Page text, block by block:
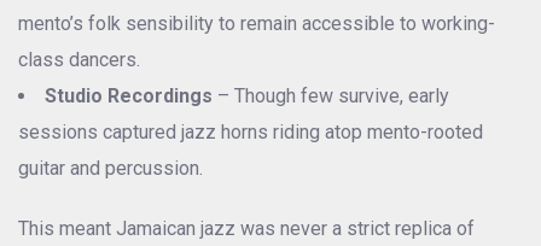
mento’s folk sensibility to remain accessible to working-
class dancers.
Studio Recordings – Though few survive, early
sessions captured jazz horns riding atop mento-rooted
guitar and percussion.
This meant Jamaican jazz was never a strict replica of